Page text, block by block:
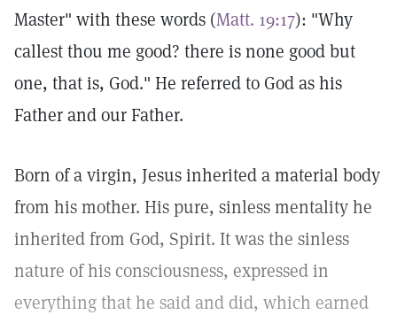
Master" with these words (Matt. 19:17): "Why
callest thou me good? there is none good but
one, that is, God." He referred to God as his
Father and our Father.
Born of a virgin, Jesus inherited a material body
from his mother. His pure, sinless mentality he
inherited from God, Spirit. It was the sinless
nature of his consciousness, expressed in
everything that he said and did, which earned